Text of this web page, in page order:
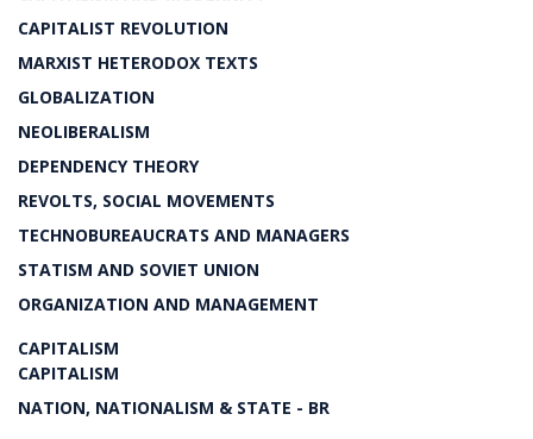
CAPITALIST REVOLUTION
MARXIST HETERODOX TEXTS
GLOBALIZATION
NEOLIBERALISM
DEPENDENCY THEORY
REVOLTS, SOCIAL MOVEMENTS
TECHNOBUREAUCRATS AND MANAGERS
STATISM AND SOVIET UNION
ORGANIZATION AND MANAGEMENT
CAPITALISM
CAPITALISM
NATION, NATIONALISM & STATE - BR